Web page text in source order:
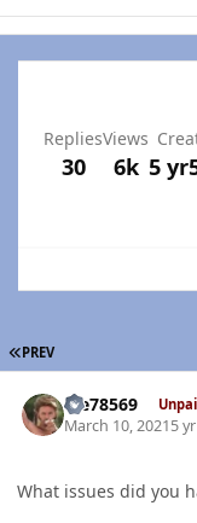
Replies
30
Views
6k 5 yr
FIRST PAGE
PREV
Me78569
March 10, 20215 yr
What issues did you